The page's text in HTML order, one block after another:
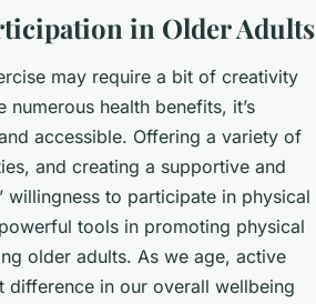
in Older Adults
may require a bit of creativity
health benefits, it’s
accessible. Offering a variety of
and creating a supportive and
willingness to participate in physical
tools in promoting physical
older adults. As we age, active
in our overall wellbeing